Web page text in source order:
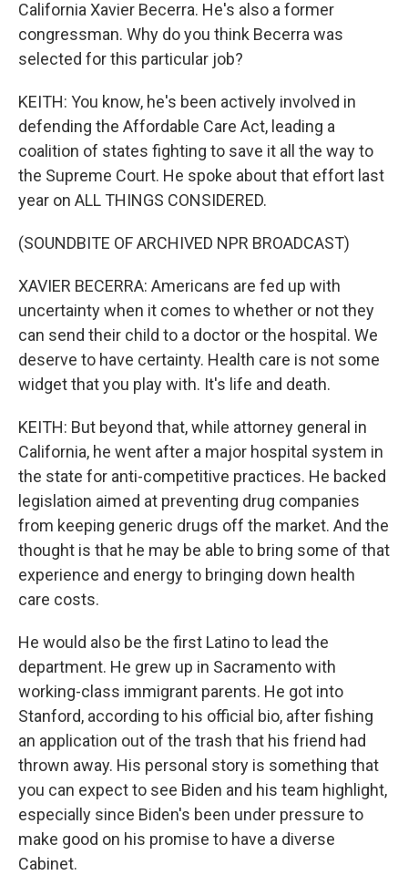
California Xavier Becerra. He's also a former
congressman. Why do you think Becerra was
selected for this particular job?
KEITH: You know, he's been actively involved in
defending the Affordable Care Act, leading a
coalition of states fighting to save it all the way to
the Supreme Court. He spoke about that effort last
year on ALL THINGS CONSIDERED.
(SOUNDBITE OF ARCHIVED NPR BROADCAST)
XAVIER BECERRA: Americans are fed up with
uncertainty when it comes to whether or not they
can send their child to a doctor or the hospital. We
deserve to have certainty. Health care is not some
widget that you play with. It's life and death.
KEITH: But beyond that, while attorney general in
California, he went after a major hospital system in
the state for anti-competitive practices. He backed
legislation aimed at preventing drug companies
from keeping generic drugs off the market. And the
thought is that he may be able to bring some of that
experience and energy to bringing down health
care costs.
He would also be the first Latino to lead the
department. He grew up in Sacramento with
working-class immigrant parents. He got into
Stanford, according to his official bio, after fishing
an application out of the trash that his friend had
thrown away. His personal story is something that
you can expect to see Biden and his team highlight,
especially since Biden's been under pressure to
make good on his promise to have a diverse
Cabinet.